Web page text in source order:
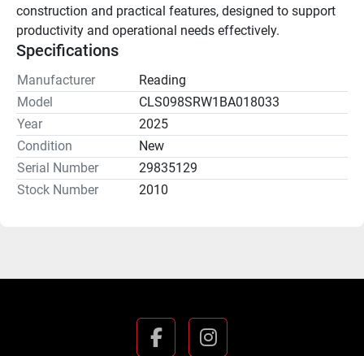
construction and practical features, designed to support
productivity and operational needs effectively.
Specifications
Manufacturer
Reading
Model
CLS098SRW1BA018033
Year
2025
Condition
New
Serial Number
29835129
Stock Number
2010
facebookinstagram